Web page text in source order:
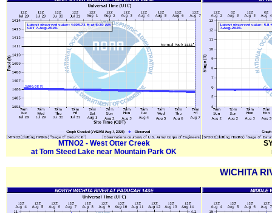
MTNO2 - West Otter Creek
at Tom Steed Lake near Mountain Park OK
WICHITA